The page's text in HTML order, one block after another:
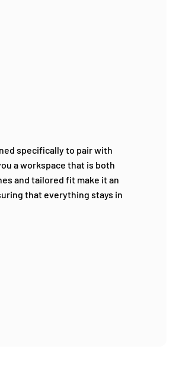
specifically to pair with
a workspace that is both
and tailored fit make it an
that everything stays in